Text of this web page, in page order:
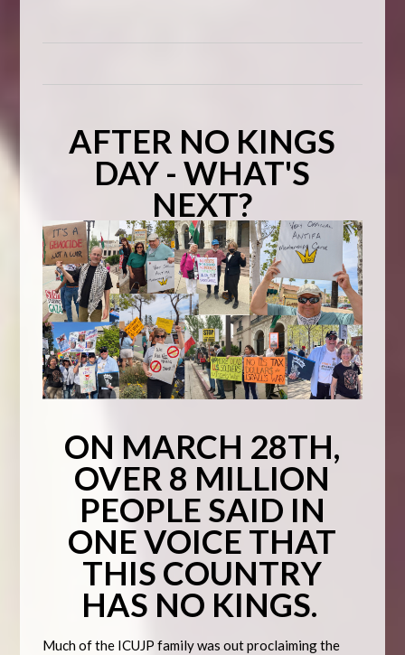
AFTER NO KINGS
DAY - WHAT'S
NEXT?
ON MARCH 28TH,
OVER 8 MILLION
PEOPLE SAID IN
ONE VOICE THAT
THIS COUNTRY
HAS NO KINGS.
Much of the ICUJP family was out proclaiming the